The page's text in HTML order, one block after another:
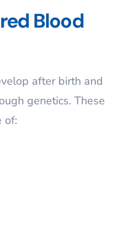
Blood
after birth and
genetics. These
of: